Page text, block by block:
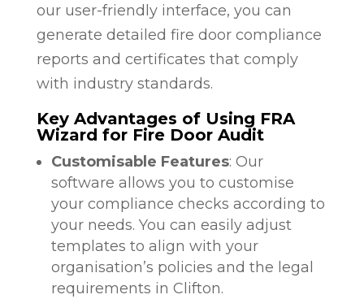
our user-friendly interface, you can
generate detailed fire door compliance
reports and certificates that comply
with industry standards.
Key Advantages of Using FRA
Wizard for Fire Door Audit
Customisable Features: Our
software allows you to customise
your compliance checks according to
your needs. You can easily adjust
templates to align with your
organisation’s policies and the legal
requirements in Clifton.